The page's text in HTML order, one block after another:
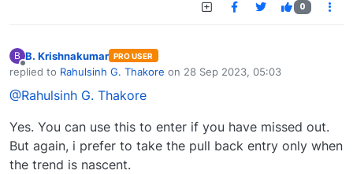
0
B
Offline
B. Krishnakumar PRO USER
replied to Rahulsinh G. Thakore on 28 Sep 2023, 05:03
last edited by
@Rahulsinh G. Thakore
Yes. You can use this to enter if you have missed out.
But again, i prefer to take the pull back entry only when
the trend is nascent.